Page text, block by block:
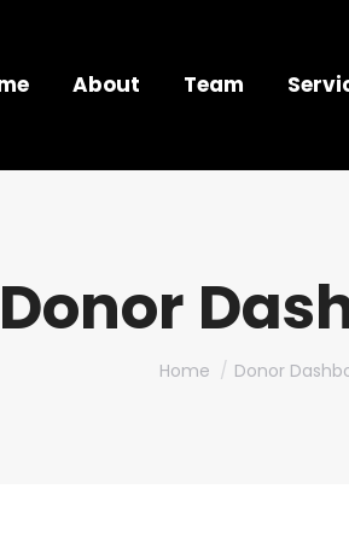
About Team
You are here:
Home Donor